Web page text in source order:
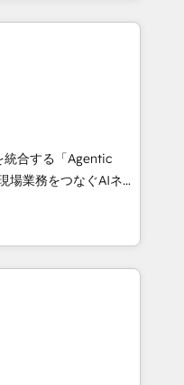
technology, creativity,
AI automation,
and digital
works in Spanish,
scalable strategies
Top 3 Partner of the
• Partner of the
experts help
impact.
合する「Agentic
HubSpot Eliteの実装
は何
基盤に、AIエージェン
（マーケティング・営
部・グループ会社・部
務プロセスのサイロ化
に再構築します。意
します。 1️⃣